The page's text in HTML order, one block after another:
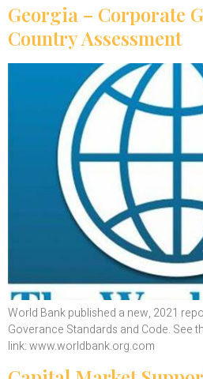
Georgia – Corporate
Country Assessment
World Bank published a new, 2021
Goverance Standards and Code. See
link: www.worldbank.org.com